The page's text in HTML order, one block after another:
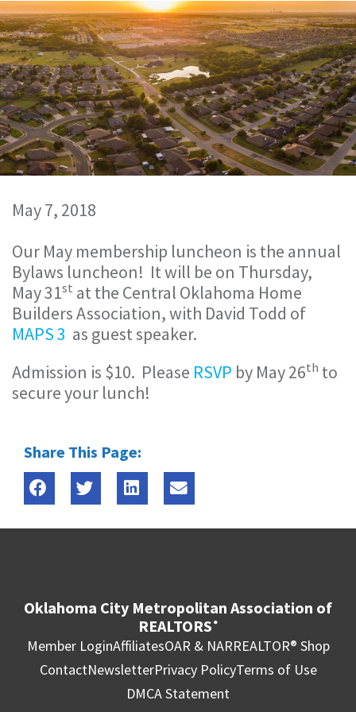
May 7, 2018
Our May membership luncheon is the annual
Bylaws luncheon! It will be on Thursday,
May 31st at the Central Oklahoma Home
Builders Association, with David Todd of
MAPS 3 as guest speaker.
Admission is $10. Please RSVP by May 26th to
secure your lunch!
Share This Page:
Oklahoma City Metropolitan Association of
REALTORS ®
Member LoginAffiliatesOAR & NARREALTOR® Shop
ContactNewsletterPrivacy PolicyTerms of Use
DMCA Statement